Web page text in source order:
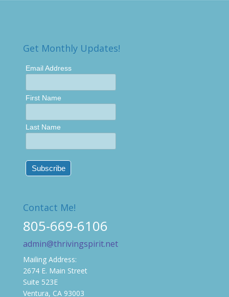
Get Monthly Updates!
Email Address
First Name
Last Name
Contact Me!
805-669-6106
admin@thrivingspirit.net
Mailing Address:
2674 E. Main Street
Suite 523E
Ventura, CA 93003